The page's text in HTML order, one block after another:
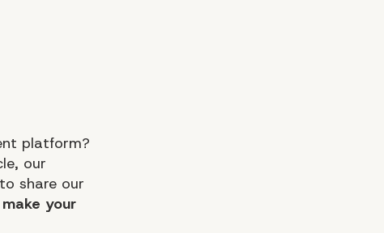
platform?
our
share our
make your